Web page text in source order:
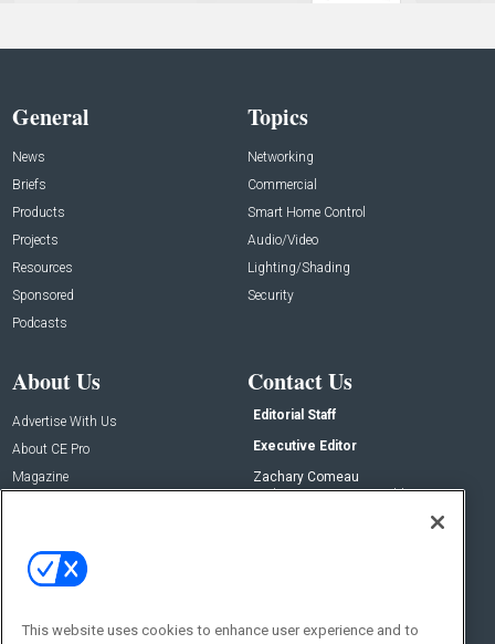
General
News
Briefs
Products
Projects
Resources
Sponsored
Podcasts
Topics
Networking
Commercial
Smart Home Control
Audio/Video
Lighting/Shading
Security
About Us
Advertise With Us
About CE Pro
Magazine
Contact Us
Editorial Staff
Executive Editor
Zachary Comeau
zachary.comeau@emeraldx.com
This website uses cookies to enhance user experience and to